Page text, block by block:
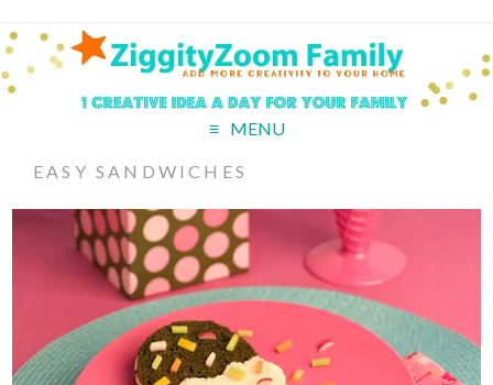
MENU
EASY SANDWICHES